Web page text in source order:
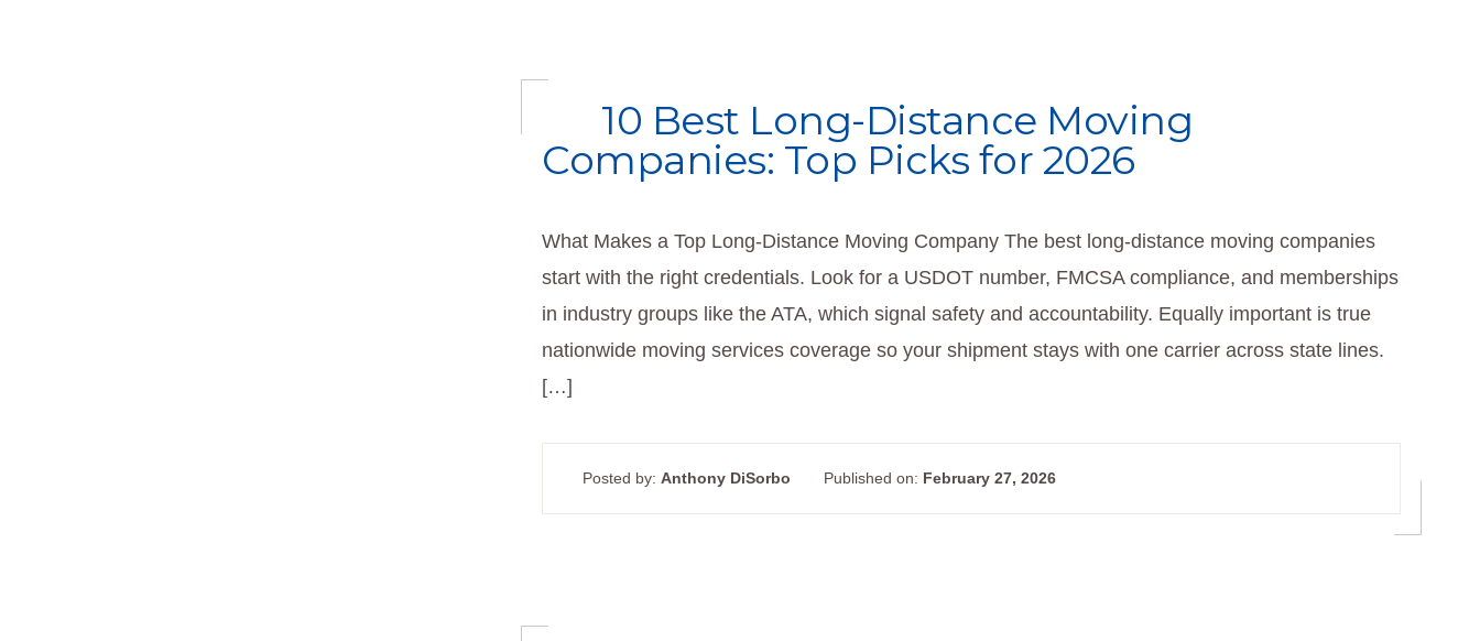
10 Best Long-Distance Moving
Companies: Top Picks for 2026
What Makes a Top Long-Distance Moving Company The best long-distance moving companies
start with the right credentials. Look for a USDOT number, FMCSA compliance, and memberships
in industry groups like the ATA, which signal safety and accountability. Equally important is true
nationwide moving services coverage so your shipment stays with one carrier across state lines.
[…]
Posted by: Anthony DiSorbo Published on: February 27, 2026